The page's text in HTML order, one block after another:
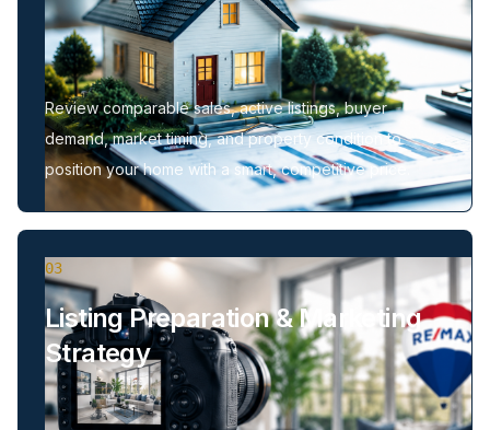
Review comparable sales, active listings, buyer
demand, market timing, and property condition to
position your home with a smart, competitive price.
03
Listing Preparation & Marketing
Strategy